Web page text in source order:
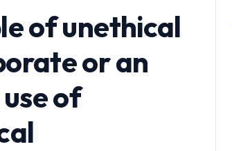
of unethical
or an
of